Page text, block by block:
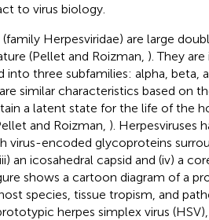
to virus biology.
(family Herpesviridae) are large
(Pellet and Roizman, ). They
into three subfamilies: alpha, beta,
similar characteristics based on
a latent state for the life of the
and Roizman, ). Herpesviruses
virus-encoded glycoproteins
an icosahedral capsid and (iv) a
shows a cartoon diagram of a
species, tissue tropism, and
herpes simplex virus